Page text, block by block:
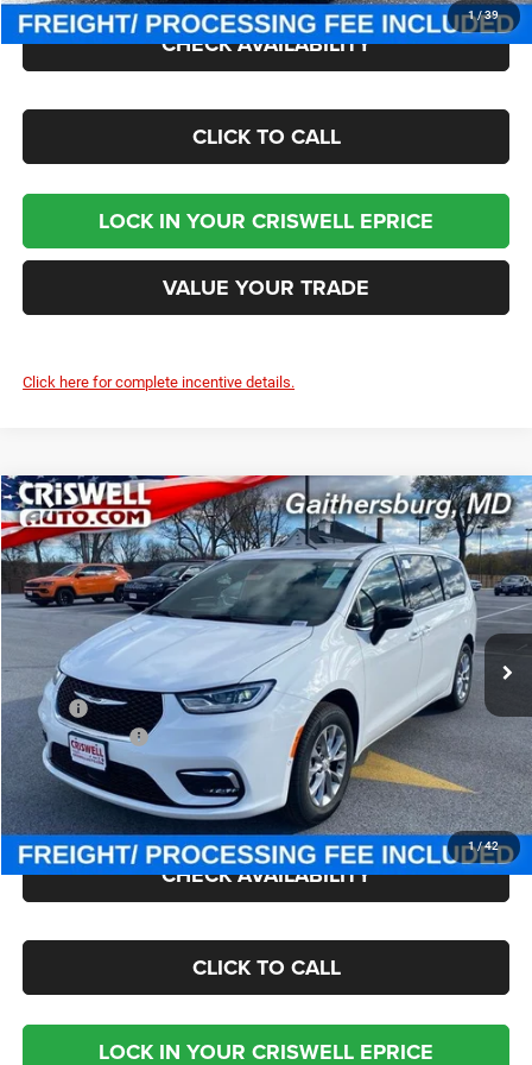
1/39
CHECK AVAILABILITY
CLICK TO CALL
LOCK IN YOUR CRISWELL EPRICE
VALUE YOUR TRADE
Click here for complete incentive details.
1/42
2026Chrysler PACIFICALIMITED AWD
Criswell Chrysler Jeep Dodge Ram FIAT
VIN:2C4RC3GG7TR199528 Stock: J260461Model:RUFT53
Ext. Int.
$50,000
CRISWELL PRICE (INCL. FREIGHT & PROC. FEE)
Less
MSRP:
$59,545
Chrysler Offers:
-$5,500
Processing Fee:
$800
Criswell Price (Incl. Freight & Proc. Fee):
$50,000
CHECK AVAILABILITY
CLICK TO CALL
LOCK IN YOUR CRISWELL EPRICE
Compare Vehicle